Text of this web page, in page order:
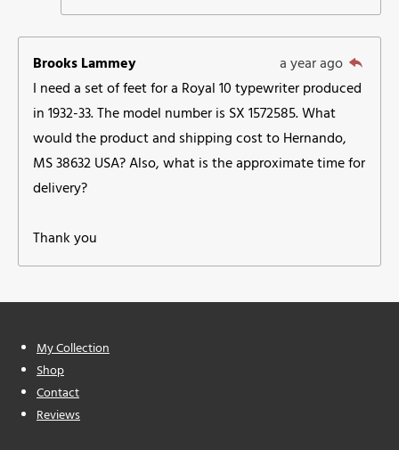
Brooks Lammey
a year ago
I need a set of feet for a Royal 10 typewriter produced
in 1932-33. The model number is SX 1572585. What
would the product and shipping cost to Hernando,
MS 38632 USA? Also, what is the approximate time for
delivery?
Thank you
My Collection
Shop
Contact
Reviews